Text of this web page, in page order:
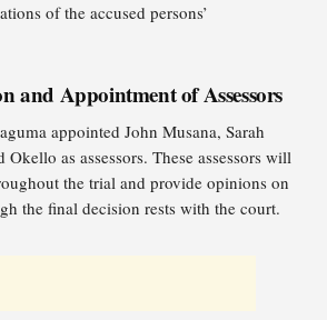
of the accused persons’
and Appointment of Assessors
appointed John Musana, Sarah
as assessors. These assessors will
the trial and provide opinions on
the final decision rests with the court.